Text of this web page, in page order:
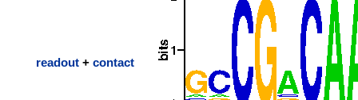
readout + contact